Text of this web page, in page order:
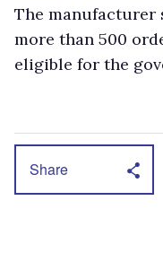
The manufacturer
more than 500
eligible for the
Share